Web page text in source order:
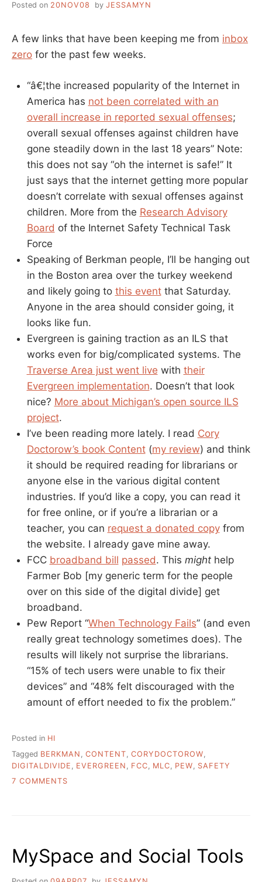
Posted on 20NOV08 by JESSAMYN
A few links that have been keeping me from inbox
zero for the past few weeks.
“â€¦the increased popularity of the Internet in
America has not been correlated with an
overall increase in reported sexual offenses;
overall sexual offenses against children have
gone steadily down in the last 18 years” Note:
this does not say “oh the internet is safe!” It
just says that the internet getting more popular
doesn’t correlate with sexual offenses against
children. More from the Research Advisory
Board of the Internet Safety Technical Task
Force
Speaking of Berkman people, I’ll be hanging out
in the Boston area over the turkey weekend
and likely going to this eventthat Saturday.
Anyone in the area should consider going, it
looks like fun.
Evergreen is gaining traction as an ILS that
works even for big/complicated systems. The
Traverse Area just went live with their
Evergreen implementation. Doesn’t that look
nice? More about Michigan’s open source ILS
project.
I’ve been reading more lately. I read Cory
Doctorow’s book Content(my review) and think
it should be required reading for librarians or
anyone else in the various digital content
industries. If you’d like a copy, you can read it
for free online, or if you’re a librarian or a
teacher, you can request a donated copyfrom
the website. I already gave mine away.
FCC broadband bill passed. This mighthelp
Farmer Bob [my generic term for the people
over on this side of the digital divide] get
broadband.
Pew Report “When Technology Fails” (and even
really great technology sometimes does). The
results will likely not surprise the librarians.
“15% of tech users were unable to fix their
devices” and “48% felt discouraged with the
amount of effort needed to fix the problem.”
Posted in HI
Tagged BERKMAN CONTENT CORYDOCTOROW
DIGITALDIVIDE
EVERGREEN FCC MLC PEW
SAFETY
7 COMMENTS
MIGHT
INTEREST
MySpace and Social Tools